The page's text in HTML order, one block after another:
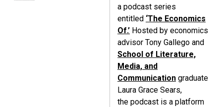
a podcast series
entitled ‘The Economics
Of.’ Hosted by economics
advisor Tony Gallego and
School of Literature,
Media, and
Communication graduate
Laura Grace Sears,
the podcast is a platform